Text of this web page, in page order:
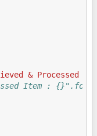
& Processed
Item :